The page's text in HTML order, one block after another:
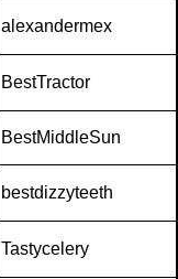
alexandermex
BestTractor
BestMiddleSun
bestdizzyteeth
Tastycelery